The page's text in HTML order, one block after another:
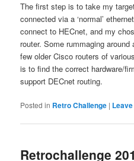
The first step is to take my
connected via a ‘normal’
connect to HECnet, and my
router. Some rummaging
few older Cisco routers of
is to find the correct hardware/
support DECnet routing.
Posted in Retro Challenge |
Retrochallenge